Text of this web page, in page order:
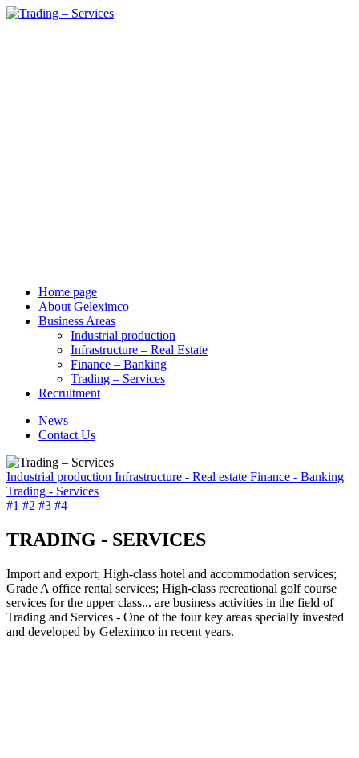
Home page
About Geleximco
Business Areas
Industrial production
Infrastructure – Real Estate
Finance – Banking
Trading – Services
Recruitment
News
Contact Us
Industrial production Infrastructure - Real estate Finance - Banking
Trading - Services
#1 #2 #3 #4
TRADING - SERVICES
Import and export; High-class hotel and accommodation services;
Grade A office rental services; High-class recreational golf course
services for the upper class... are business activities in the field of
Trading and Services - One of the four key areas specially invested
and developed by Geleximco in recent years.